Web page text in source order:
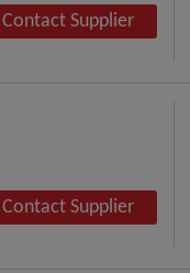
Contact Supplier
Contact Supplier